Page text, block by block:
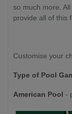
so much more.
provide all of this
Customise your
Type of Pool
American Pool -